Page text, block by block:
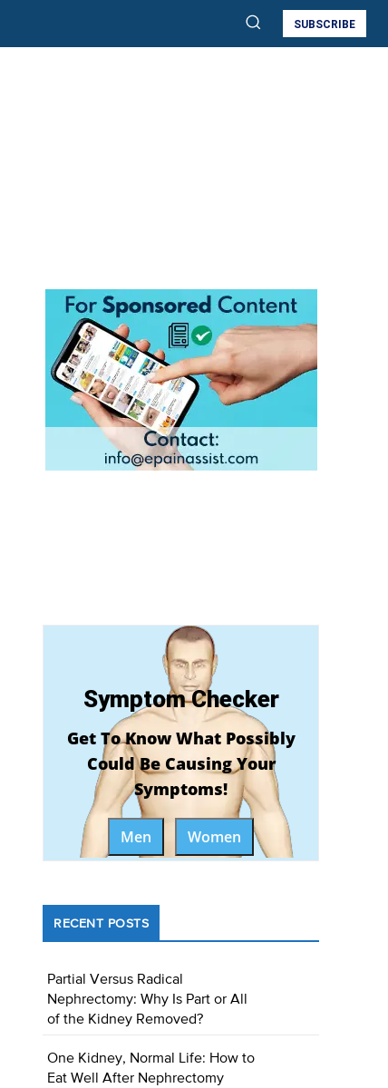
SUBSCRIBE
Symptom Checker
Get To Know What Possibly
Could Be Causing Your
Symptoms!
Men Women
RECENT POSTS
Partial Versus Radical
Nephrectomy: Why Is Part or All
of the Kidney Removed?
One Kidney, Normal Life: How to
Eat Well After Nephrectomy